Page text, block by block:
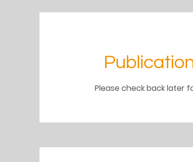
Please check back later